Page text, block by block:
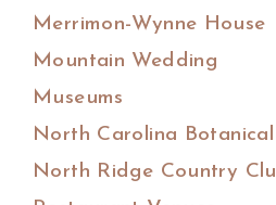
Merrimon-Wynne House
Mountain Wedding
Museums
North Carolina
North Ridge Country